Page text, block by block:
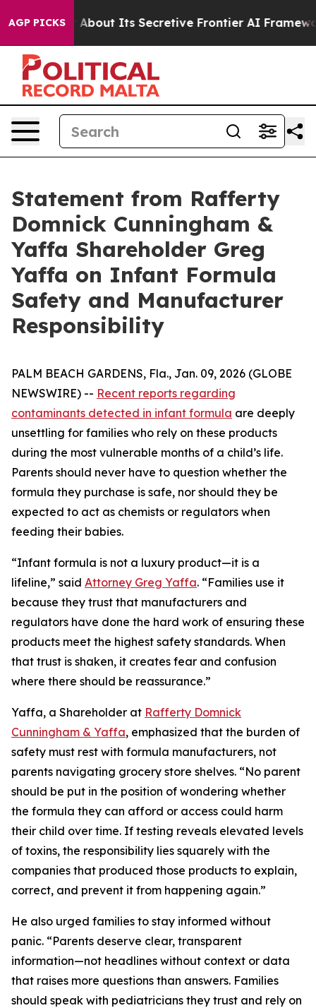
AGP PICKS
Answer About Its Secretive Frontier AI Framework
Statement from Rafferty
Domnick Cunningham &
Yaffa Shareholder Greg
Yaffa on Infant Formula
Safety and Manufacturer
Responsibility
PALM BEACH GARDENS, Fla., Jan. 09, 2026 (GLOBE
NEWSWIRE) -- Recent reports regarding
contaminants detected in infant formula are deeply
unsettling for families who rely on these products
during the most vulnerable months of a child’s life.
Parents should never have to question whether the
formula they purchase is safe, nor should they be
expected to act as chemists or regulators when
feeding their babies.
“Infant formula is not a luxury product—it is a
lifeline,” said Attorney Greg Yaffa. “Families use it
because they trust that manufacturers and
regulators have done the hard work of ensuring these
products meet the highest safety standards. When
that trust is shaken, it creates fear and confusion
where there should be reassurance.”
Yaffa, a Shareholder at Rafferty Domnick
Cunningham & Yaffa, emphasized that the burden of
safety must rest with formula manufacturers, not
parents navigating grocery store shelves. “No parent
should be put in the position of wondering whether
the formula they can afford or access could harm
their child over time. If testing reveals elevated levels
of toxins, the responsibility lies squarely with the
companies that produced those products to explain,
correct, and prevent it from happening again.”
He also urged families to stay informed without
panic. “Parents deserve clear, transparent
information—not headlines without context or data
that raises more questions than answers. Families
should speak with pediatricians they trust and rely on